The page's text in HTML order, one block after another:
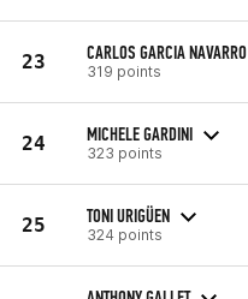
23 CARLOS GARCIA NAVARRO
319 points
24 MICHELE GARDINI
323 points
25 TONI URIGÜEN
324 points